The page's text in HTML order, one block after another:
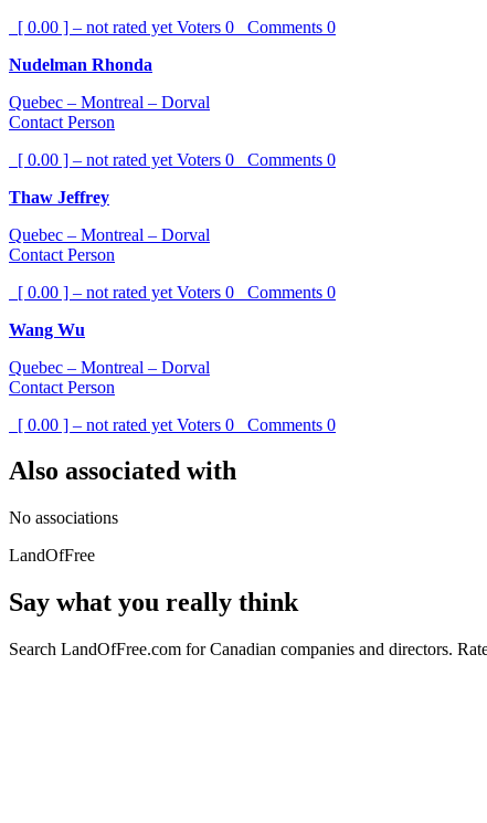
[ 0.00 ] – not rated yet Voters 0 Comments 0
Nudelman Rhonda
Quebec – Montreal – Dorval
Contact Person
[ 0.00 ] – not rated yet Voters 0 Comments 0
Thaw Jeffrey
Quebec – Montreal – Dorval
Contact Person
[ 0.00 ] – not rated yet Voters 0 Comments 0
Wang Wu
Quebec – Montreal – Dorval
Contact Person
[ 0.00 ] – not rated yet Voters 0 Comments 0
Also associated with
No associations
LandOfFree
Say what you really think
Search LandOfFree.com for Canadian companies and directors.